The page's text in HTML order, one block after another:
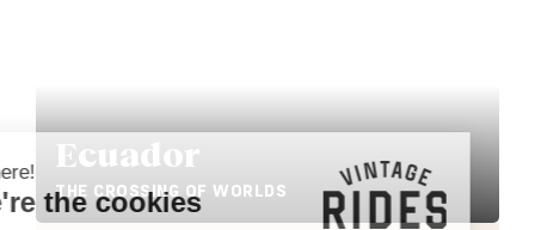
Ecuador
THE CROSSING OF WORLDS
Hi there!
We're the cookies